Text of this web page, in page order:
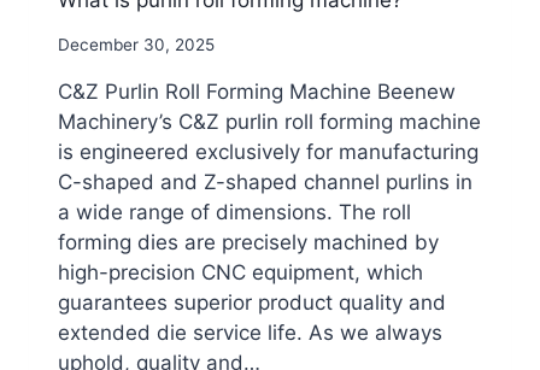
By
December 30, 2025
C&Z Purlin Roll Forming Machine Beenew
Machinery’s C&Z purlin roll forming machine
is engineered exclusively for manufacturing
C-shaped and Z-shaped channel purlins in
a wide range of dimensions. The roll
forming dies are precisely machined by
high-precision CNC equipment, which
guarantees superior product quality and
extended die service life. As we always
uphold, quality and…